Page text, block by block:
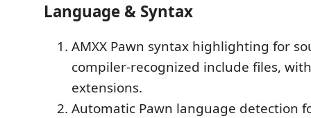
Language & Syntax
AMXX Pawn syntax highlighting for
compiler-recognized include files,
extensions.
Automatic Pawn language detection